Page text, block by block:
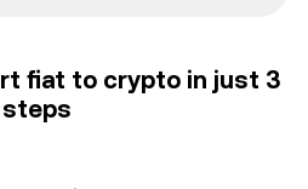
fiat to crypto in just 3
steps